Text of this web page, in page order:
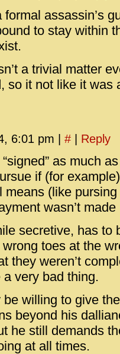
assassin’s
to stay within
a trivial matter
so it not like it was
6:01 pm # Reply
“signed” as much
if (for
means (like
wasn’t
secretive, has to
toes at the
they weren’t
very bad thing.
willing to give
beyond his
he still demands
at all times.